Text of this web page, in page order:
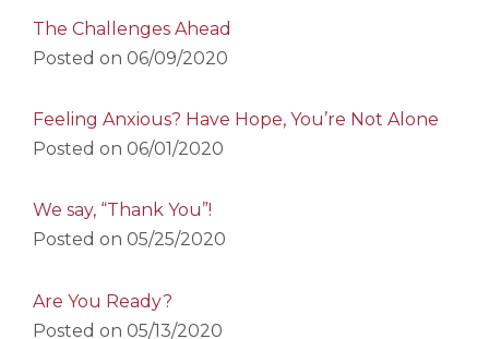
The Challenges Ahead
Posted on 06/09/2020
Feeling Anxious? Have Hope, You’re Not Alone
Posted on 06/01/2020
We say, “Thank You”!
Posted on 05/25/2020
Are You Ready?
Posted on 05/13/2020